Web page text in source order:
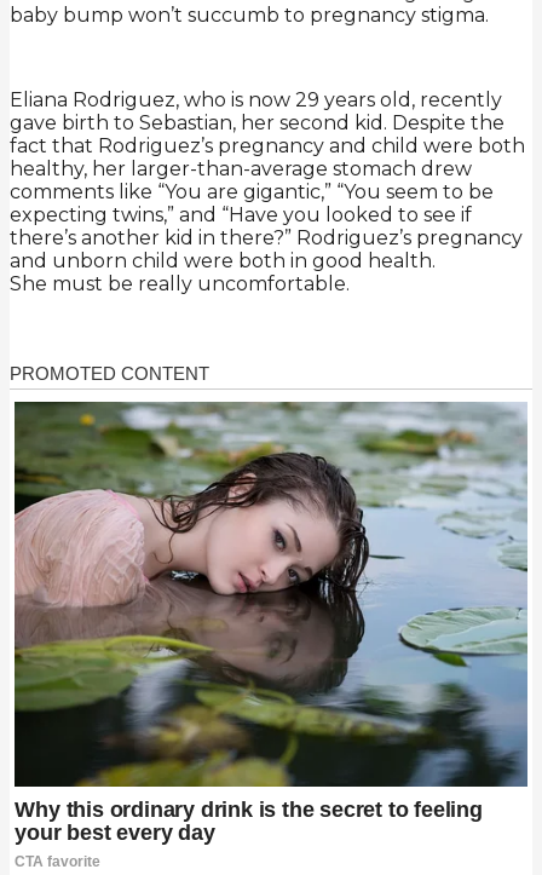
baby bump won’t succumb to pregnancy stigma.
Eliana Rodriguez, who is now 29 years old, recently
gave birth to Sebastian, her second kid. Despite the
fact that Rodriguez’s pregnancy and child were both
healthy, her larger-than-average stomach drew
comments like “You are gigantic,” “You seem to be
expecting twins,” and “Have you looked to see if
there’s another kid in there?” Rodriguez’s pregnancy
and unborn child were both in good health.
She must be really uncomfortable.